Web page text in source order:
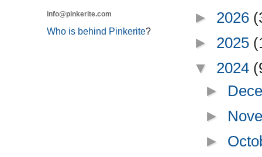
► 2026
► 2025
▼ 2024
►
►
►
info@pinkerite.com
Who is behind Pinkerite?